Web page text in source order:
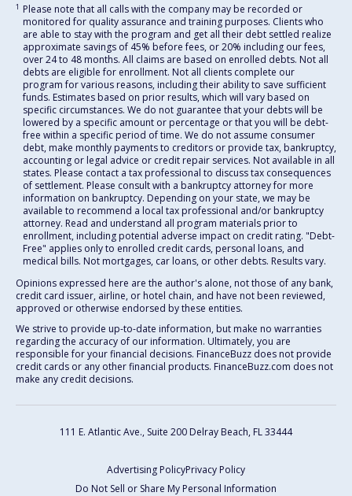
1 Please note that all calls with the company may be recorded or
monitored for quality assurance and training purposes. Clients who
are able to stay with the program and get all their debt settled realize
approximate savings of 45% before fees, or 20% including our fees,
over 24 to 48 months. All claims are based on enrolled debts. Not all
debts are eligible for enrollment. Not all clients complete our
program for various reasons, including their ability to save sufficient
funds. Estimates based on prior results, which will vary based on
specific circumstances. We do not guarantee that your debts will be
lowered by a specific amount or percentage or that you will be debt-
free within a specific period of time. We do not assume consumer
debt, make monthly payments to creditors or provide tax, bankruptcy,
accounting or legal advice or credit repair services. Not available in all
states. Please contact a tax professional to discuss tax consequences
of settlement. Please consult with a bankruptcy attorney for more
information on bankruptcy. Depending on your state, we may be
available to recommend a local tax professional and/or bankruptcy
attorney. Read and understand all program materials prior to
enrollment, including potential adverse impact on credit rating. "Debt-
Free" applies only to enrolled credit cards, personal loans, and
medical bills. Not mortgages, car loans, or other debts. Results vary.
Opinions expressed here are the author's alone, not those of any bank,
credit card issuer, airline, or hotel chain, and have not been reviewed,
approved or otherwise endorsed by these entities.
We strive to provide up-to-date information, but make no warranties
regarding the accuracy of our information. Ultimately, you are
responsible for your financial decisions. FinanceBuzz does not provide
credit cards or any other financial products. FinanceBuzz.com does not
make any credit decisions.
111 E. Atlantic Ave., Suite 200 Delray Beach, FL 33444
Advertising PolicyPrivacy Policy
Do Not Sell or Share My Personal Information